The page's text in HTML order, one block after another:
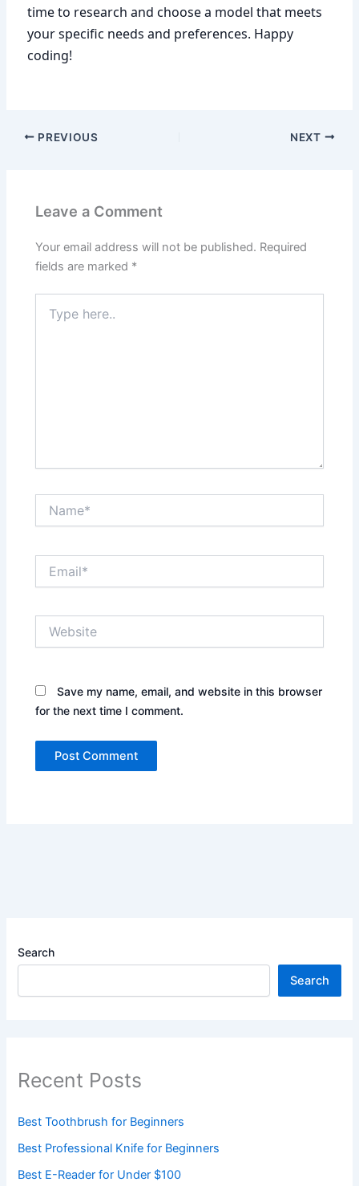
time to research and choose a model that meets
your specific needs and preferences. Happy
coding!
PREVIOUS NEXT
Leave a Comment
Your email address will not be published. Required
fields are marked *
here..
Save my name, email, and website in this browser
for the next time I comment.
Search
Search
Recent Posts
Best Toothbrush for Beginners
Best Professional Knife for Beginners
Best E-Reader for Under $100